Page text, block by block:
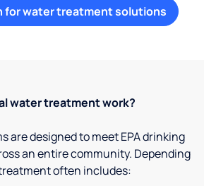
for water treatment solutions
water treatment work?
are designed to meet EPA drinking
an entire community. Depending
often includes: